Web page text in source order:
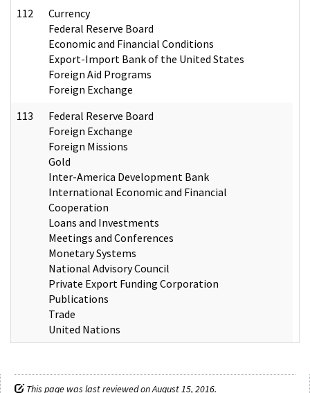
112
Currency
Federal Reserve Board
Economic and Financial Conditions
Export-Import Bank of the United States
Foreign Aid Programs
Foreign Exchange
113
Federal Reserve Board
Foreign Exchange
Foreign Missions
Gold
Inter-America Development Bank
International Economic and Financial
Cooperation
Loans and Investments
Meetings and Conferences
Monetary Systems
National Advisory Council
Private Export Funding Corporation
Publications
Trade
United Nations
This page was last reviewed on August 15, 2016.